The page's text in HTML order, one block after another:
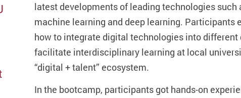
latest developments of leading technologies such
machine learning and deep learning. Participants
how to integrate digital technologies into different
facilitate interdisciplinary learning at local
“digital + talent” ecosystem.
In the bootcamp, participants got hands-on